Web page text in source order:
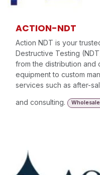
ACTION-NDT
Action NDT is your
Destructive Testing
from the distribution
equipment to custom
services such as after-
and consulting.